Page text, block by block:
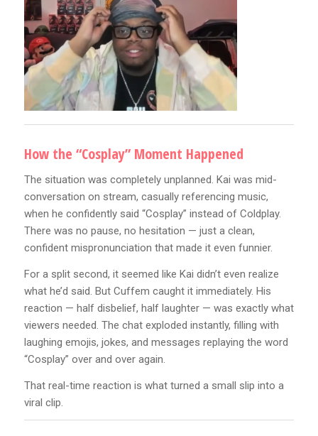
How the “Cosplay” Moment Happened
The situation was completely unplanned. Kai was mid-
conversation on stream, casually referencing music,
when he confidently said “Cosplay” instead of Coldplay.
There was no pause, no hesitation — just a clean,
confident mispronunciation that made it even funnier.
For a split second, it seemed like Kai didn’t even realize
what he’d said. But Cuffem caught it immediately. His
reaction — half disbelief, half laughter — was exactly what
viewers needed. The chat exploded instantly, filling with
laughing emojis, jokes, and messages replaying the word
“Cosplay” over and over again.
That real-time reaction is what turned a small slip into a
viral clip.